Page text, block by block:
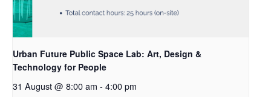
Urban Future Public Space Lab: Art, Design &
Technology for People
31 August @ 8:00 am - 4:00 pm